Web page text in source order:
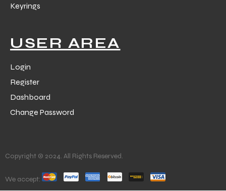
Keyrings
USER AREA
Login
Register
Dashboard
Change Password
Copyright © 2024. All Rights Reserved.
We accept: